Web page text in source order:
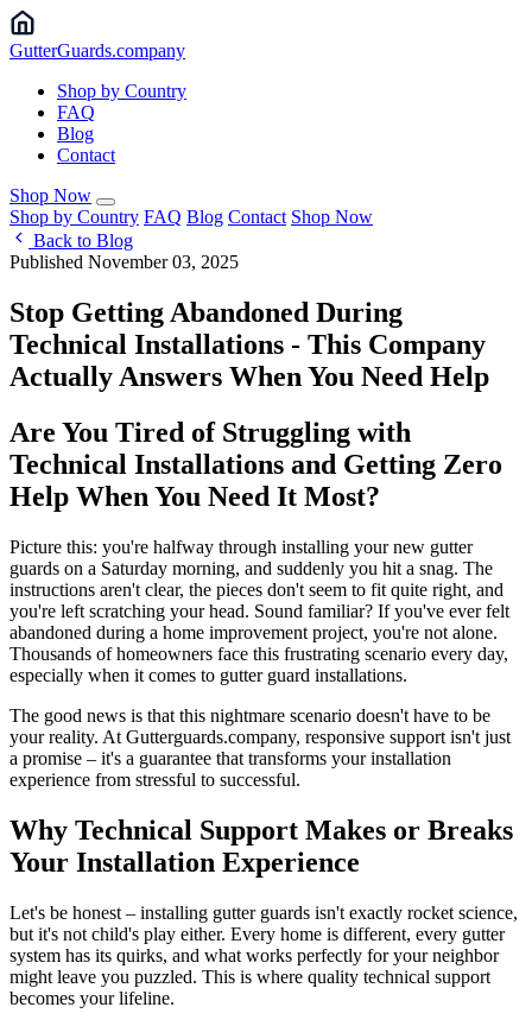
GutterGuards.company
Shop by Country
FAQ
Blog
Contact
Shop Now
Shop by Country FAQ Blog Contact Shop Now
Back to Blog
Published November 03, 2025
Stop Getting Abandoned During
Technical Installations - This Company
Actually Answers When You Need Help ️
Are You Tired of Struggling with
Technical Installations and Getting Zero
Help When You Need It Most?
Picture this: you're halfway through installing your new gutter
guards on a Saturday morning, and suddenly you hit a snag. The
instructions aren't clear, the pieces don't seem to fit quite right, and
you're left scratching your head. Sound familiar? If you've ever felt
abandoned during a home improvement project, you're not alone.
Thousands of homeowners face this frustrating scenario every day,
especially when it comes to gutter guard installations.
The good news is that this nightmare scenario doesn't have to be
your reality. At Gutterguards.company, responsive support isn't just
a promise – it's a guarantee that transforms your installation
experience from stressful to successful.
Why Technical Support Makes or Breaks
Your Installation Experience
Let's be honest – installing gutter guards isn't exactly rocket science,
but it's not child's play either. Every home is different, every gutter
system has its quirks, and what works perfectly for your neighbor
might leave you puzzled. This is where quality technical support
becomes your lifeline.